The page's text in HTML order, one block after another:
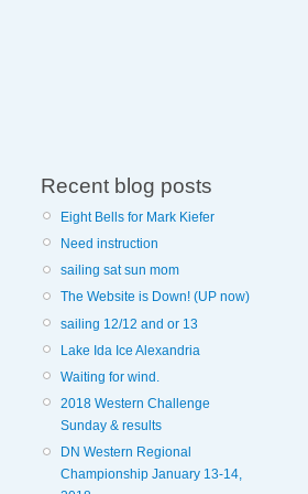
Recent blog posts
Eight Bells for Mark Kiefer
Need instruction
sailing sat sun mom
The Website is Down! (UP now)
sailing 12/12 and or 13
Lake Ida Ice Alexandria
Waiting for wind.
2018 Western Challenge
Sunday & results
DN Western Regional
Championship January 13-14,